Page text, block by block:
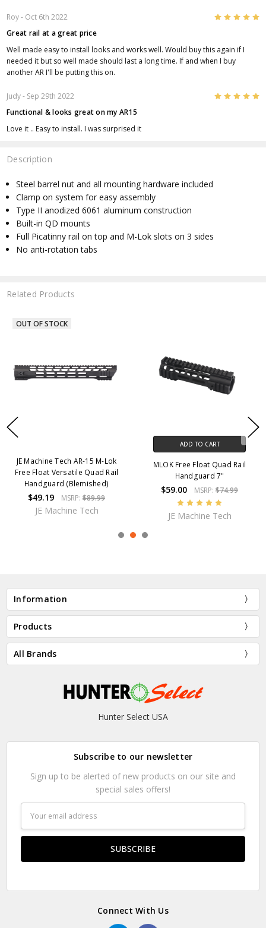
Description
Steel barrel nut and all mounting hardware included
Clamp on system for easy assembly
Type II anodized 6061 aluminum construction
Built-in QD mounts
Full Picatinny rail on top and M-Lok slots on 3 sides
No anti-rotation tabs
Roy- Oct 6th 2022 5
Great rail at a great price
Well made easy to install looks and works well. Would buy this again if I
needed it but so well made should last a long time. If and when I buy
another AR I'll be putting this on.
Judy- Sep 29th 2022 5
Functional & looks great on my AR15
Love it .. Easy to install. I was surprised it
Related Products
OUT OF STOCK
JE Machine Tech AR-15 M-Lok
Free Float Versatile Quad Rail
Handguard (Blemished)
$49.19 MSRP: $89.99
JE Machine Tech
ADD TO CART
MLOK Free Float Quad Rail
Handguard 7"
$59.00 MSRP: $74.99
JE Machine Tech
Information
Products
All Brands
Hunter Select USA
Subscribe to our newsletter
Sign up to be alerted of new products on our site and
special sales offers!
Address
Connect With Us